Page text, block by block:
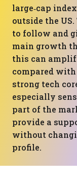
large‑cap
outside the
to follow and
main growth
this can
compared with
strong tech
especially
part of the
provide a
without
profile.